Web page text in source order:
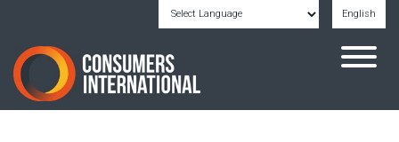
English
Powered by